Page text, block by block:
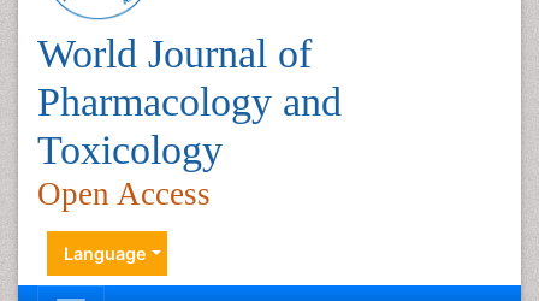
World Journal of
Pharmacology and
Toxicology
Open Access
Language